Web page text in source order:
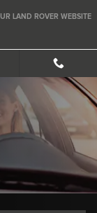
LAND ROVER WEBSITE